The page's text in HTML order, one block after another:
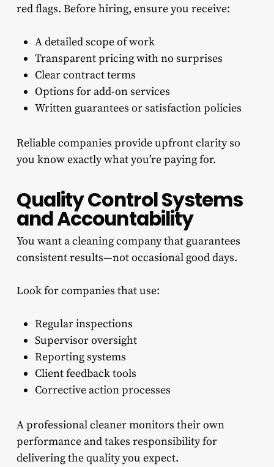
red flags. Before hiring, ensure you receive:
A detailed scope of work
Transparent pricing with no surprises
Clear contract terms
Options for add-on services
Written guarantees or satisfaction policies
Reliable companies provide upfront clarity so
you know exactly what you’re paying for.
Quality Control Systems
and Accountability
You want a cleaning company that guarantees
consistent results—not occasional good days.
Look for companies that use:
Regular inspections
Supervisor oversight
Reporting systems
Client feedback tools
Corrective action processes
A professional cleaner monitors their own
performance and takes responsibility for
delivering the quality you expect.